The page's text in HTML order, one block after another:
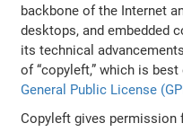
backbone of the Internet
desktops, and embedded
its technical
of “copyleft,” which is
General Public License
Copyleft gives permission